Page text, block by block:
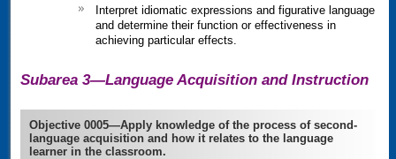
Interpret idiomatic expressions and figurative language
and determine their function or effectiveness in
achieving particular effects.
Subarea 3—Language Acquisition and Instruction
Objective 0005—Apply knowledge of the process of second-
language acquisition and how it relates to the language
learner in the classroom.